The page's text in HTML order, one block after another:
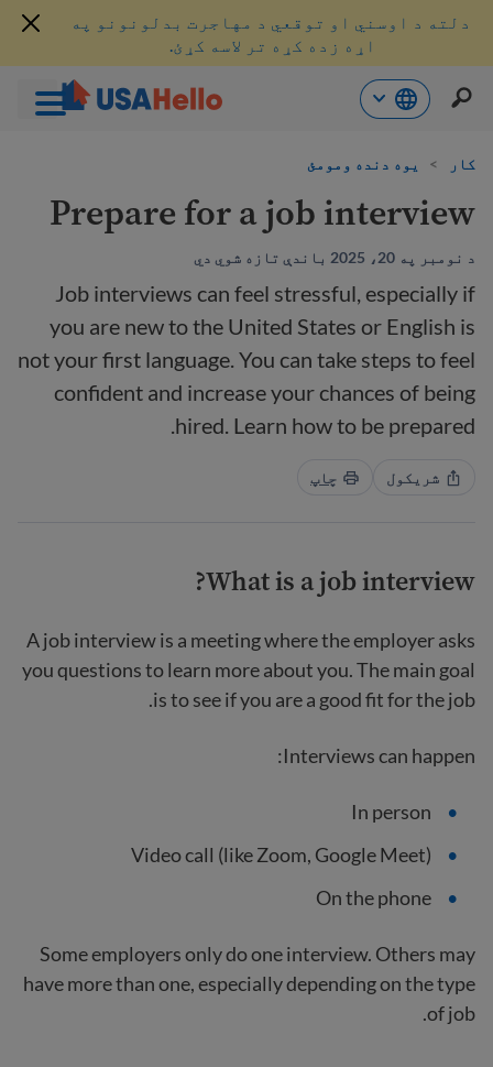
ته
شئ
دلته د اوسني او توقعي د مهاجرت بدلونونو په
اړه زده کړه تر لاسه کړئ.
کار > یوه دنده ومومئ
Prepare for a job interview
د نومبر په 20، 2025 باندې تازه شوي دي
Job interviews can feel stressful, especially if
you are new to the United States or English is
not your first language. You can take steps to feel
confident and increase your chances of being
hired. Learn how to be prepared.
شریکول چاپ
What is a job interview?
A job interview is a meeting where the employer asks
you questions to learn more about you. The main goal
is to see if you are a good fit for the job.
Interviews can happen:
In person
Video call (like Zoom, Google Meet)
On the phone
Some employers only do one interview. Others may
have more than one, especially depending on the type
of job.